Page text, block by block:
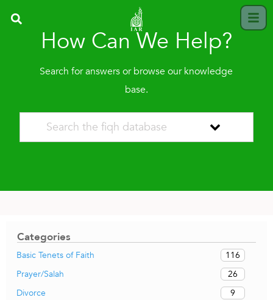
How Can We Help?
Search for answers or browse our knowledge
base.
Categories
Basic Tenets of Faith
116
Prayer/Salah
26
Divorce
9